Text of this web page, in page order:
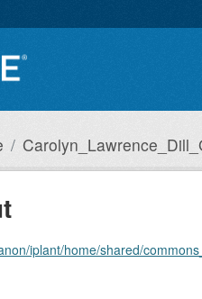
iplant/home/shared/